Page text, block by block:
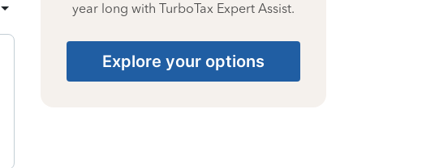
year long with TurboTax Expert Assist.
Explore your options